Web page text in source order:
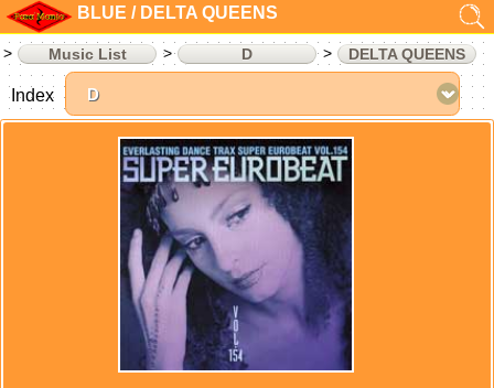
BLUE / DELTA QUEENS
Music List D DELTA QUEENS
Index